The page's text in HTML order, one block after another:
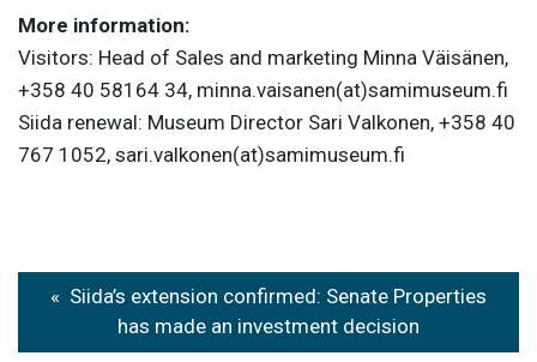
More information:
Visitors: Head of Sales and marketing Minna Väisänen,
+358 40 58164 34, minna.vaisanen(at)samimuseum.fi
Siida renewal: Museum Director Sari Valkonen, +358 40
767 1052, sari.valkonen(at)samimuseum.fi
Post
navigation
Siida’s extension confirmed: Senate Properties
has made an investment decision